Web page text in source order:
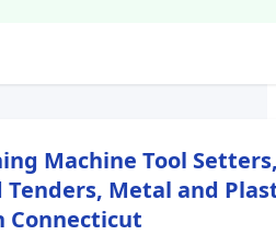
Machine Tool
Metal and
Connecticut